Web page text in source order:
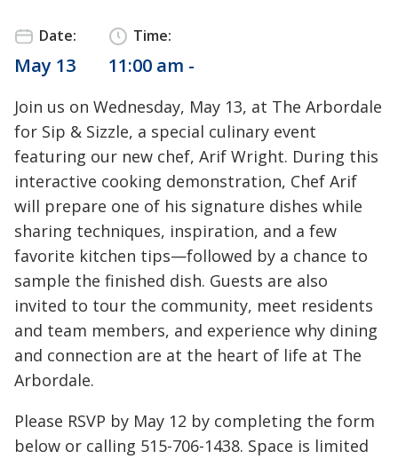
Date:
May 13
Time:
11:00 am -
Join us on Wednesday, May 13, at The Arbordale
for Sip & Sizzle, a special culinary event
featuring our new chef, Arif Wright. During this
interactive cooking demonstration, Chef Arif
will prepare one of his signature dishes while
sharing techniques, inspiration, and a few
favorite kitchen tips—followed by a chance to
sample the finished dish. Guests are also
invited to tour the community, meet residents
and team members, and experience why dining
and connection are at the heart of life at The
Arbordale.
Please RSVP by May 12 by completing the form
below or calling 515-706-1438. Space is limited